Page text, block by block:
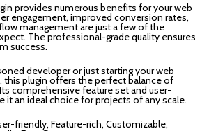
provides numerous benefits for your web
engagement, improved conversion rates,
management are just a few of the
The professional-grade quality ensures
success.
developer or just starting your web
plugin offers the perfect balance of
comprehensive feature set and user-
it an ideal choice for projects of any scale.
friendly, Feature-rich, Customizable,